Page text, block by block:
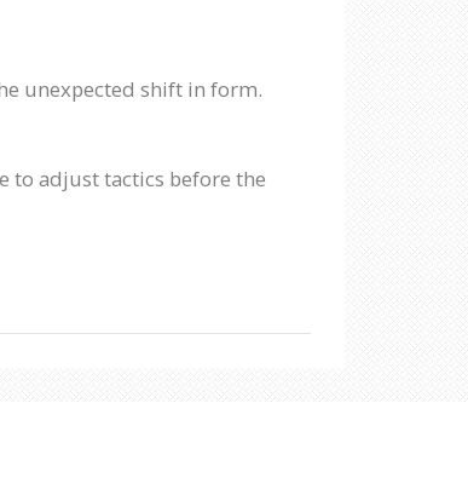
unexpected shift in form.
to adjust tactics before the